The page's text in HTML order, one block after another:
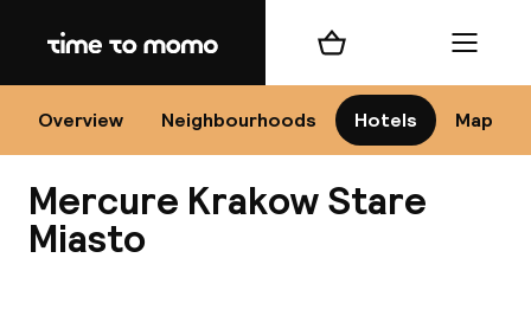
Home
Overview Neighbourhoods Hotels Map
Shopping cart Menu
Mercure Krakow Stare
Miasto